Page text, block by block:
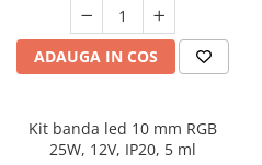
ADAUGA IN COS
Kit banda led 10 mm RGB
25W, 12V, IP20, 5 ml